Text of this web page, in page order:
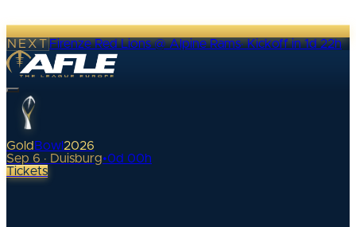
NEXTFirenze Red Lions @ Alpine Rams·Kickoff in 1d 22h
Gold Bowl 2026
Sep 6 · Duisburg•0d 00h
Tickets